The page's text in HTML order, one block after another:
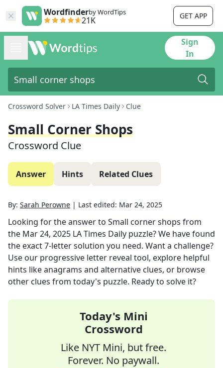
Wordfinderby WordTips
21K GET APP
Sign
In
Crossword Solver LA Times Daily Clue
Small Corner Shops
Crossword Clue
Answer Hints Related Clues
By: Sarah Perowne | Last edited: Mar 24, 2025
Looking for the answer to Small corner shops from
the Mar 24, 2025 LA Times Daily puzzle? We have found
the exact7-letter solution you need. Want a challenge?
Use our progressive letter reveal tool, explore helpful
hints like anagrams and alternative clues, or browse
other clues from today's puzzle. Ready to solve it?
Today's Mini
Crossword
Like NYT Mini, but free.
Forever. No paywall.